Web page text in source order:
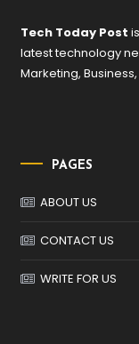
Tech Today Post
latest technology
Marketing,
PAGES
ABOUT US
CONTACT US
WRITE FOR US